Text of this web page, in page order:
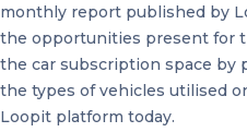
monthly report published by
the opportunities present for
the car subscription space by
the types of vehicles utilised
Loopit platform today.